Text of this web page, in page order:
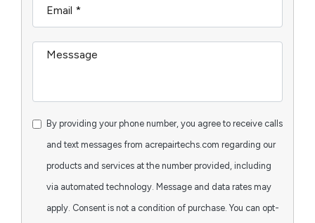
By providing your phone number, you agree to receive calls
and text messages from acrepairtechs.com regarding our
products and services at the number provided, including
via automated technology. Message and data rates may
apply. Consent is not a condition of purchase. You can opt-